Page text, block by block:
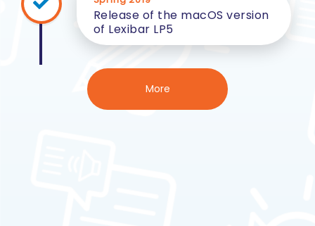
Release of the macOS version
of Lexibar LP5
More